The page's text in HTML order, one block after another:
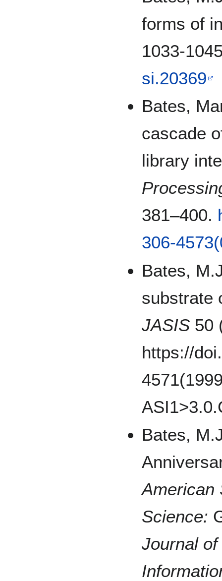
forms of
1033-
si.20369
Bates,
cascade
library
381–400.
306-
Bates,
substrate
JASIS 50
https://
Bates,
American
Science:
Journal